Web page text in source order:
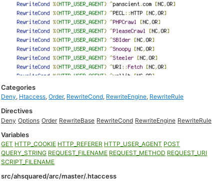
Categories
Deny, Htaccess,Order, RewriteCond, RewriteEngine, RewriteRule
Directives
Deny Options Order RewriteBase RewriteCond RewriteEngine RewriteRule
Variables
GET HTTP_COOKIE HTTP_REFERER HTTP_USER_AGENT POST
QUERY_STRING REQUEST_FILENAME REQUEST_METHOD REQUEST_URI
SCRIPT_FILENAME
src/ahsquared/arc/master/.htaccess